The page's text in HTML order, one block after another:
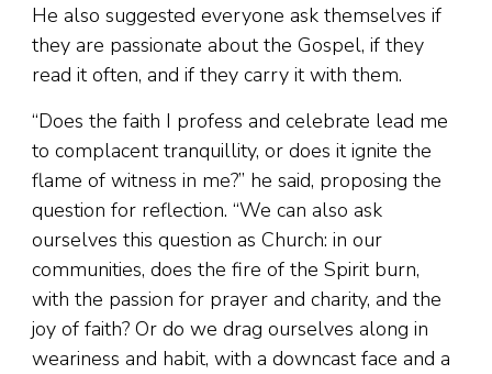
He also suggested everyone ask themselves if
they are passionate about the Gospel, if they
read it often, and if they carry it with them.
“Does the faith I profess and celebrate lead me
to complacent tranquillity, or does it ignite the
flame of witness in me?” he said, proposing the
question for reflection. “We can also ask
ourselves this question as Church: in our
communities, does the fire of the Spirit burn,
with the passion for prayer and charity, and the
joy of faith? Or do we drag ourselves along in
weariness and habit, with a downcast face and a